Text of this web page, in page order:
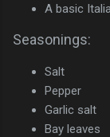
A basic
Seasonings:
Salt
Pepper
Garlic salt
Bay leaves